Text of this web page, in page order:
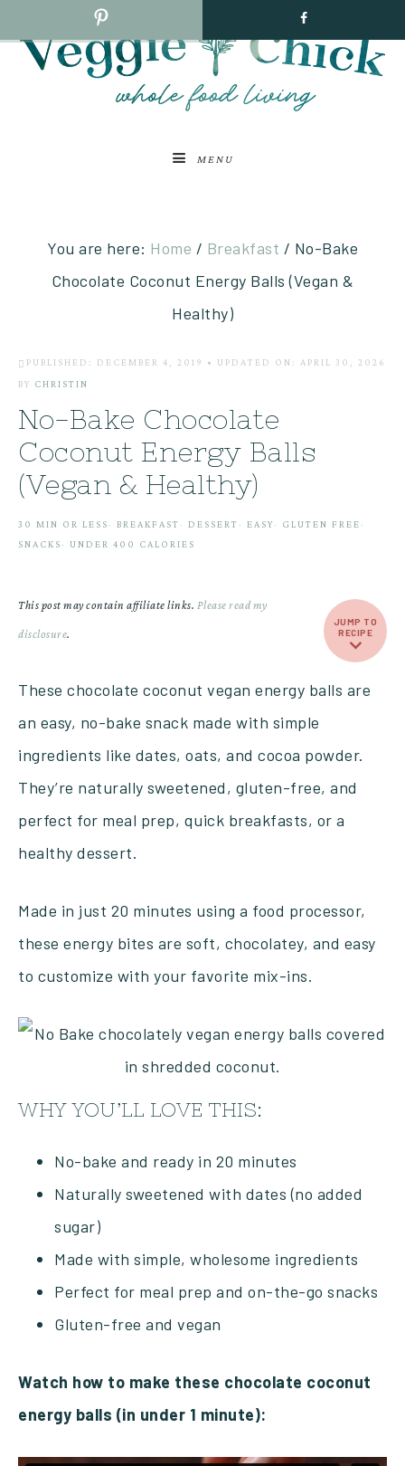
MENU
You are here: Home / Breakfast / No-Bake
Chocolate Coconut Energy Balls (Vegan &
Healthy)
PUBLISHED: DECEMBER 4, 2019 • UPDATED ON: APRIL 30, 2026
BY CHRISTIN
No-Bake Chocolate
Coconut Energy Balls
(Vegan & Healthy)
30 MIN OR LESS · BREAKFAST · DESSERT · EASY· GLUTEN FREE ·
SNACKS · UNDER 400 CALORIES
JUMP TO
RECIPE
This post may contain affiliate links. Please read my
disclosure.
These chocolate coconut vegan energy balls are
an easy, no-bake snack made with simple
ingredients like dates, oats, and cocoa powder.
They’re naturally sweetened, gluten-free, and
perfect for meal prep, quick breakfasts, or a
healthy dessert.
Made in just 20 minutes using a food processor,
these energy bites are soft, chocolatey, and easy
to customize with your favorite mix-ins.
WHY YOU’LL LOVE THIS:
No-bake and ready in 20 minutes
Naturally sweetened with dates (no added
sugar)
Made with simple, wholesome ingredients
Perfect for meal prep and on-the-go snacks
Gluten-free and vegan
Watch how to make these chocolate coconut
energy balls (in under 1 minute):